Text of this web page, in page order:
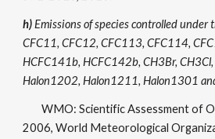
h)Emissions of species controlled under
CFC11, CFC12, CFC113, CFC114,
HCFC141b, HCFC142b, CH3Br,
Halon1202, Halon1211, Halon1301
WMO: Scientific Assessment of
2006, World Meteorological